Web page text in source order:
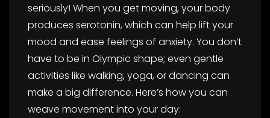
seriously! When you get moving, your body
produces serotonin, which can help lift your
mood and ease feelings of anxiety. You don’t
have to be in Olympic shape; even gentle
activities like walking, yoga, or dancing can
make a big difference. Here’s how you can
weave movement into your day: